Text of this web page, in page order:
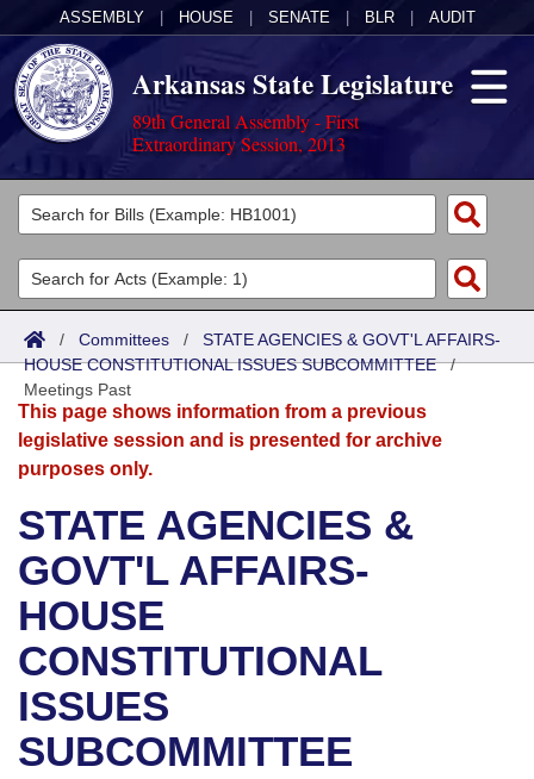
ASSEMBLY HOUSE SENATE BLR AUDIT
Arkansas State Legislature
89th General Assembly - First
Extraordinary Session, 2013
Legislators
List All
Search
District Finder
Committees
Joint
Senate
House
Bills in House Committees
Bills in Senate Committees
Bills in Joint Committees
Meetings Of The Whole/Business Meetings
Acts
Search by Range
Advanced Search
Bills
Search by Range
Advanced Search
Recent Activities
Recently Filed
Personalized Bill Tracking
Bills Returned from Committee
Calendars
Meetings and Events
Bills on Committee Agendas
House
Senate
House Budget
Arkansas Law
Arkansas Code and Constitution of 1874
Uncodified Historic Legislation
Governor's Veto List
Budget
Search Center
/ Committees / STATE AGENCIES & GOVT'L AFFAIRS-
HOUSE CONSTITUTIONAL ISSUES SUBCOMMITTEE/
Meetings Past
This page shows information from a previous
legislative session and is presented for archive
purposes only.
STATE AGENCIES &
GOVT'L AFFAIRS-
HOUSE
CONSTITUTIONAL
ISSUES
SUBCOMMITTEE